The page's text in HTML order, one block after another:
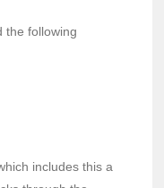
the following
includes this a